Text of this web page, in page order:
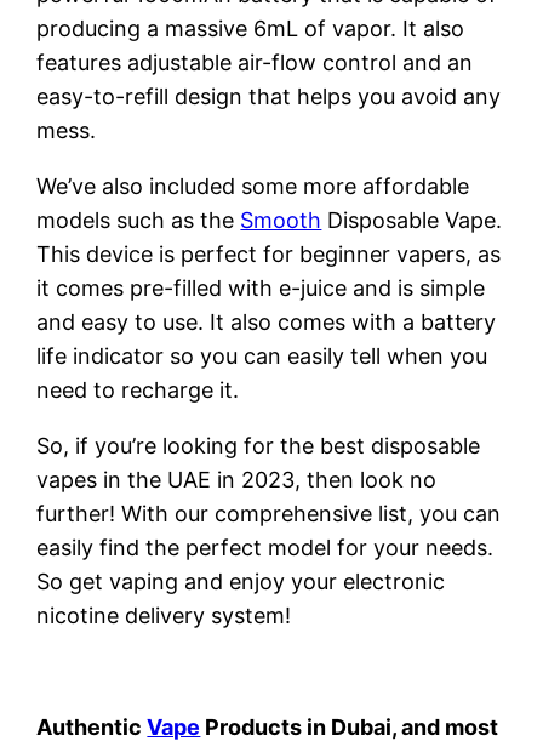
producing a massive 6mL of vapor. It also
features adjustable air-flow control and an
easy-to-refill design that helps you avoid any
mess.
We’ve also included some more affordable
models such as the Smooth Disposable Vape.
This device is perfect for beginner vapers, as
it comes pre-filled with e-juice and is simple
and easy to use. It also comes with a battery
life indicator so you can easily tell when you
need to recharge it.
So, if you’re looking for the best disposable
vapes in the UAE in 2023, then look no
further! With our comprehensive list, you can
easily find the perfect model for your needs.
So get vaping and enjoy your electronic
nicotine delivery system!
AuthenticVape Products in Dubai, and most